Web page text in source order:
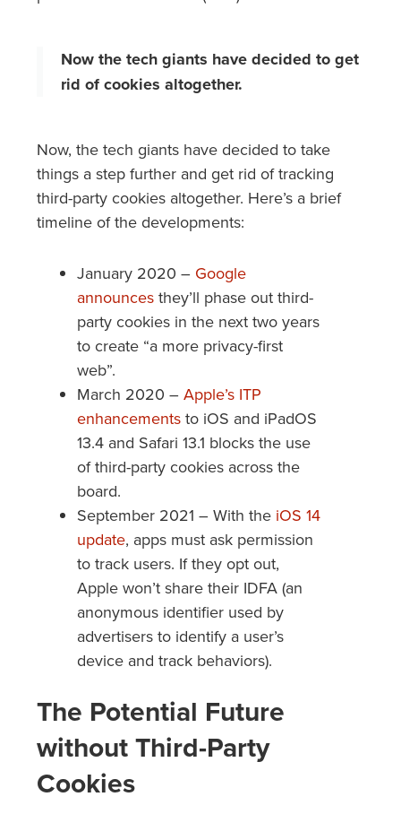
Now the tech giants have decided to get
rid of cookies altogether.
Now, the tech giants have decided to take
things a step further and get rid of tracking
third-party cookies altogether. Here’s a brief
timeline of the developments:
January 2020 – Google
announces they’ll phase out third-
party cookies in the next two years
to create “a more privacy-first
web”.
March 2020 –Apple’s ITP
enhancements to iOS and iPadOS
13.4 and Safari 13.1 blocks the use
of third-party cookies across the
board.
September 2021 – With the iOS 14
update, apps must ask permission
to track users. If they opt out,
Apple won’t share their IDFA (an
anonymous identifier used by
advertisers to identify a user’s
device and track behaviors).
The Potential Future
without Third-Party
Cookies